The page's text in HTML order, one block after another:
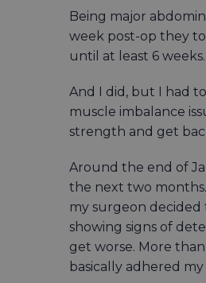
Being major
week post-op they
until at least 6
And I did, but I had
muscle imbalance
strength and get
Around the end of
the next two
my surgeon
showing signs of
get worse. More
basically adhered